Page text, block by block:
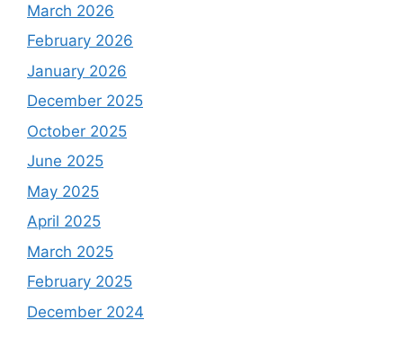
March 2026
February 2026
January 2026
December 2025
October 2025
June 2025
May 2025
April 2025
March 2025
February 2025
December 2024